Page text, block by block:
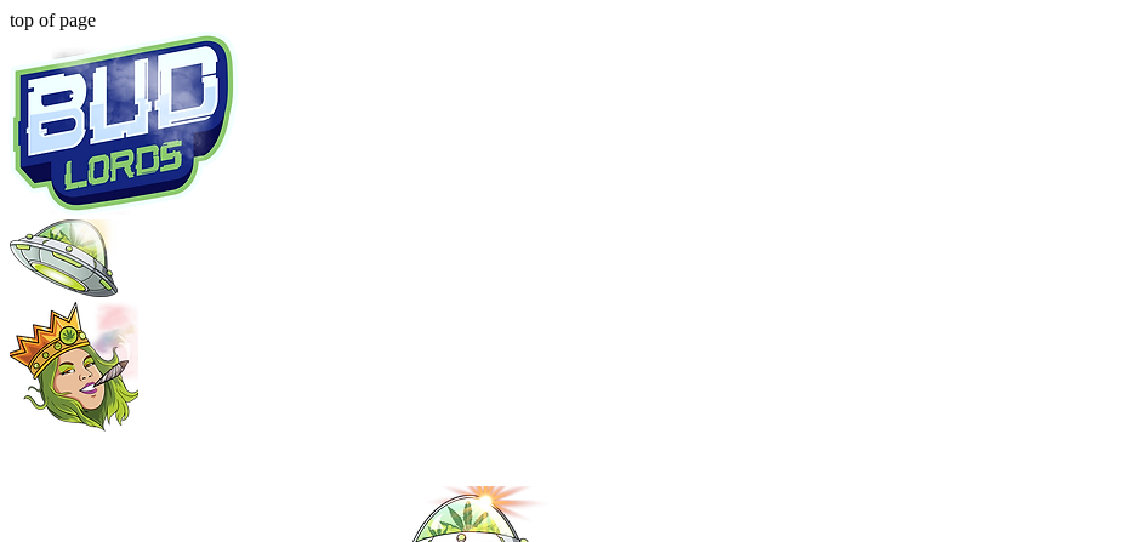
top of page